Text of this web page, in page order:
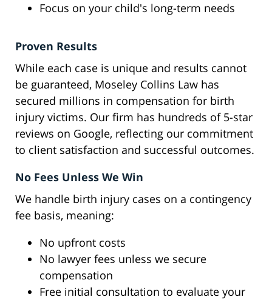
Focus on your child's long-term needs
Proven Results
While each case is unique and results cannot
be guaranteed, Moseley Collins Law has
secured millions in compensation for birth
injury victims. Our firm has hundreds of 5-star
reviews on Google, reflecting our commitment
to client satisfaction and successful outcomes.
No Fees Unless We Win
We handle birth injury cases on a contingency
fee basis, meaning:
No upfront costs
No lawyer fees unless we secure
compensation
Free initial consultation to evaluate your